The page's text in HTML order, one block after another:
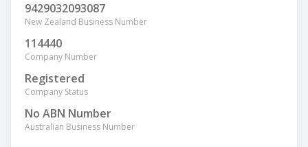
9429032093087
New Zealand Business Number
114440
Company Number
Registered
Company Status
No ABN Number
Australian Business Number